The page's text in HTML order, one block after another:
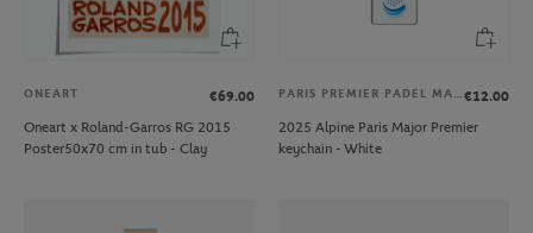
ONEART
€69.00
Oneart x Roland-Garros RG 2015
Poster50x70 cm in tub - Clay
PARIS PREMIER PADEL MAJOR€12.00
2025 Alpine Paris Major Premier
keychain - White